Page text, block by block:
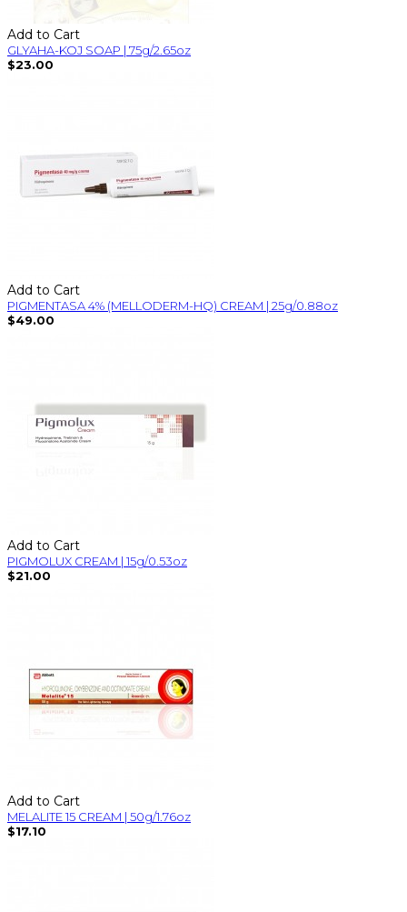
Add to Cart
GLYAHA-KOJ SOAP | 75g/2.65oz
$23.00
Add to Cart
PIGMENTASA 4% (MELLODERM-HQ) CREAM | 25g/0.88oz
$49.00
Add to Cart
PIGMOLUX CREAM | 15g/0.53oz
$21.00
Add to Cart
MELALITE 15 CREAM | 50g/1.76oz
$17.10